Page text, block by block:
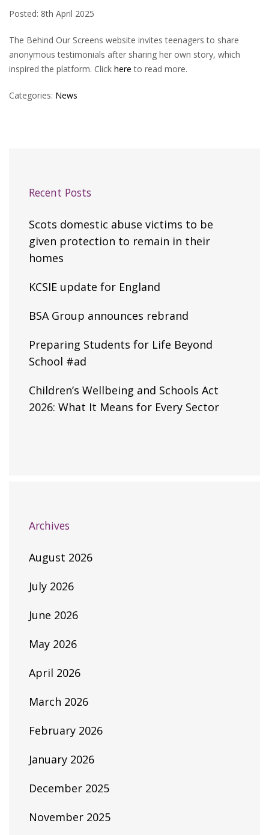
Posted: 8th April 2025
The Behind Our Screens website invites teenagers to share
anonymous testimonials after sharing her own story, which
inspired the platform. Click here to read more.
Categories: News
Recent Posts
Scots domestic abuse victims to be
given protection to remain in their
homes
KCSIE update for England
BSA Group announces rebrand
Preparing Students for Life Beyond
School #ad
Children’s Wellbeing and Schools Act
2026: What It Means for Every Sector
Archives
August 2026
July 2026
June 2026
May 2026
April 2026
March 2026
February 2026
January 2026
December 2025
November 2025